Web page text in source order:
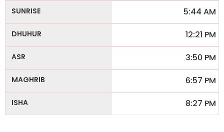
5:44 AM
12:21 PM
3:50 PM
6:57 PM
8:27 PM